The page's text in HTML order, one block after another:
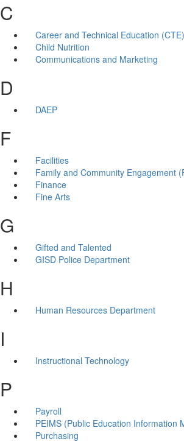
C
Career and Technical Education (CTE)
Child Nutrition
Communications and Marketing
D
DAEP
F
Facilities
Family and Community Engagement
Finance
Fine Arts
G
Gifted and Talented
GISD Police Department
H
Human Resources Department
I
Instructional Technology
P
Payroll
PEIMS (Public Education Information
Purchasing